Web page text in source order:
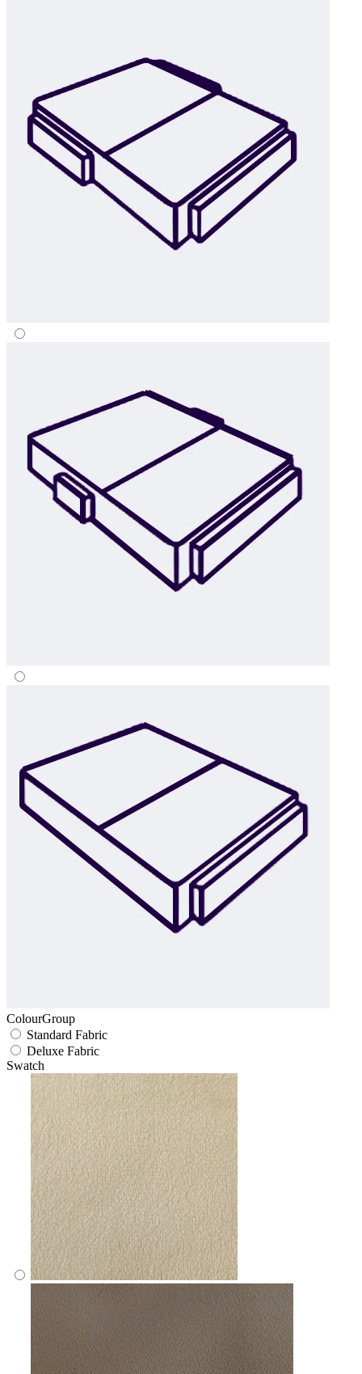
ColourGroup
Standard Fabric
Deluxe Fabric
Swatch